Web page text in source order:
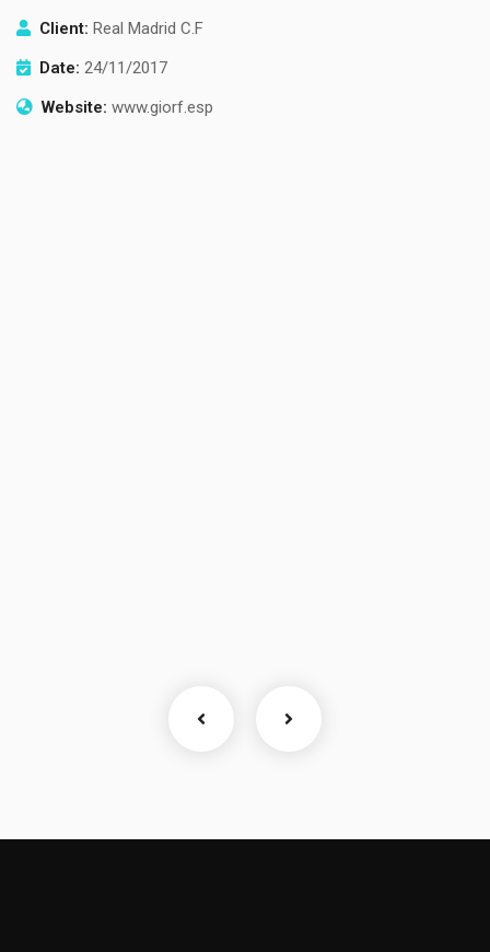
Client: Real Madrid C.F
Date: 24/11/2017
Website: www.giorf.esp
Finance Strategy